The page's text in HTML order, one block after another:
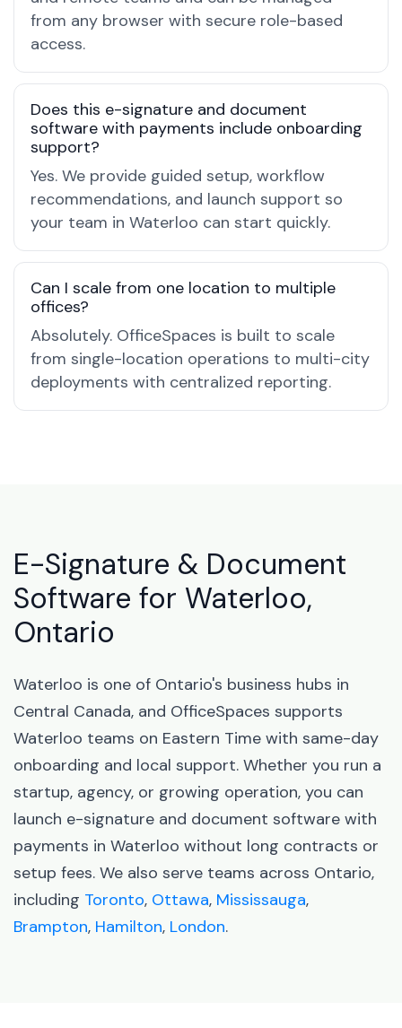
from any browser with secure role-based
access.
Does this e-signature and document
software with payments include onboarding
support?
Yes. We provide guided setup, workflow
recommendations, and launch support so
your team in Waterloo can start quickly.
Can I scale from one location to multiple
offices?
Absolutely. OfficeSpaces is built to scale
from single-location operations to multi-city
deployments with centralized reporting.
E-Signature & Document
Software for Waterloo,
Ontario
Waterloo is one of Ontario's business hubs in
Central Canada, and OfficeSpaces supports
Waterloo teams on Eastern Time with same-day
onboarding and local support. Whether you run a
startup, agency, or growing operation, you can
launch e-signature and document software with
payments in Waterloo without long contracts or
setup fees. We also serve teams across Ontario,
including Toronto, Ottawa, Mississauga,
Brampton, Hamilton, London.